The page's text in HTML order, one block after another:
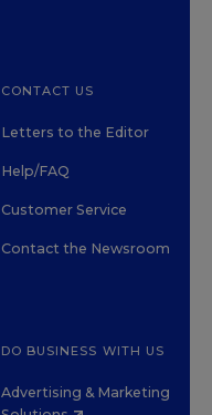
CONTACT US
Letters to the Editor
Help/FAQ
Customer Service
Contact the Newsroom
DO BUSINESS WITH US
Advertising & Marketing